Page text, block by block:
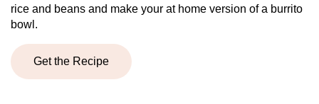
rice and beans and make your at home version of a burrito
bowl.
Get the Recipe